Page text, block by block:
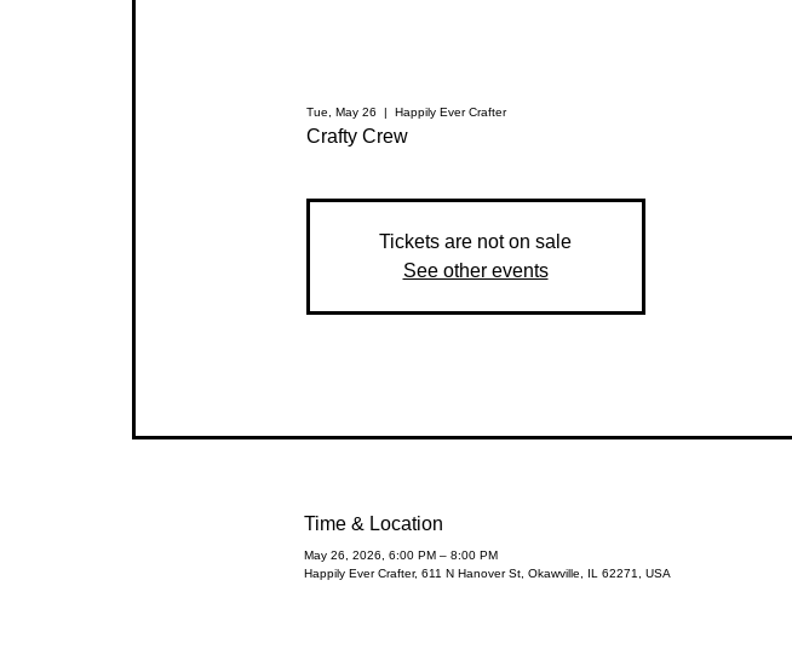
Tue, May 26
  |
Happily Ever Crafter
Crafty Crew
Tickets are not on sale
See other events
Time & Location
May 26, 2026, 6:00 PM – 8:00 PM
Happily Ever Crafter, 611 N Hanover St, Okawville, IL 62271, USA